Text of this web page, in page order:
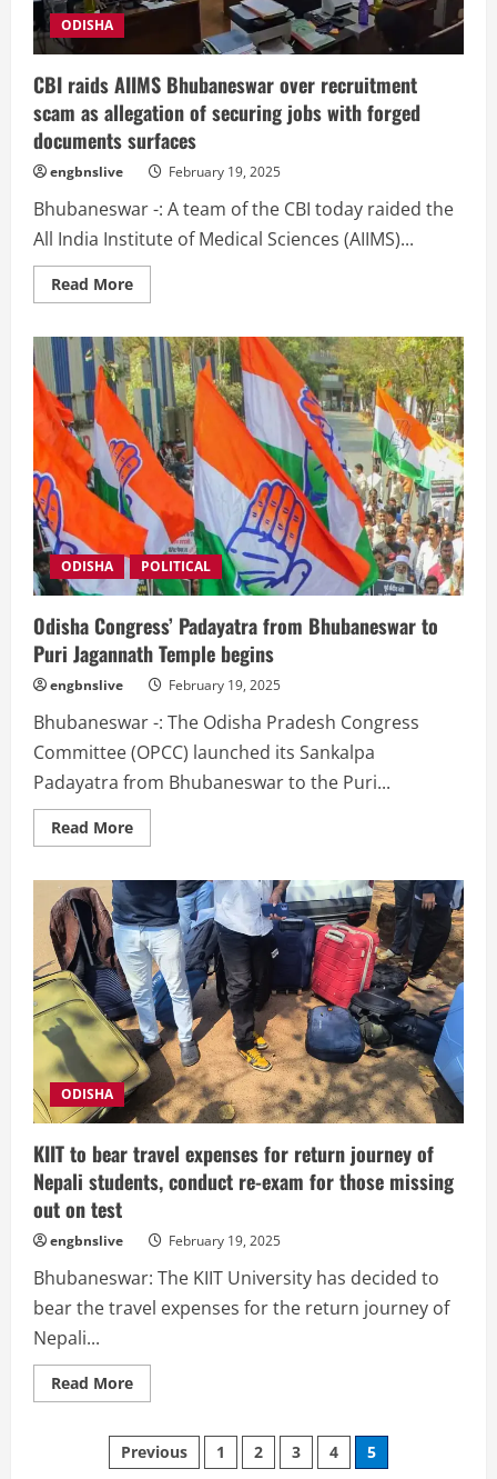
diarrhoea
ODISHA
CBI raids AIIMS Bhubaneswar over recruitment
scam as allegation of securing jobs with forged
documents surfaces
engbnslive February 19, 2025
Bhubaneswar -: A team of the CBI today raided the
All India Institute of Medical Sciences (AIIMS)...
Read MoreRead
more
raids
AIIMS
Bhubaneswar
over
recruitment
scam
as
allegation
of
securing
jobs
with
forged
documents
surfaces
ODISHA POLITICAL
Odisha Congress’ Padayatra from Bhubaneswar to
Puri Jagannath Temple begins
engbnslive February 19, 2025
Bhubaneswar -: The Odisha Pradesh Congress
Committee (OPCC) launched its Sankalpa
Padayatra from Bhubaneswar to the Puri...
Read MoreRead
more
Congress’
Padayatra
from
Bhubaneswar
to
Puri
Jagannath
Temple
begins
ODISHA
KIIT to bear travel expenses for return journey of
Nepali students, conduct re-exam for those missing
out on test
engbnslive February 19, 2025
Bhubaneswar: The KIIT University has decided to
bear the travel expenses for the return journey of
Nepali...
Read MoreRead
more
to
bear
travel
Posts
Previous 1 2 3 4 5